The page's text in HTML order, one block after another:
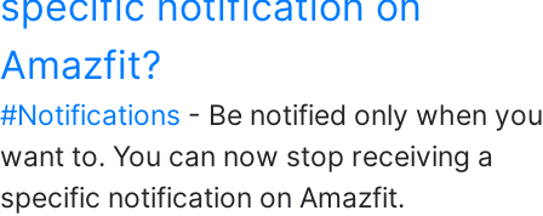
Amazfit?
#Notifications - Be notified only when you
want to. You can now stop receiving a
specific notification on Amazfit.